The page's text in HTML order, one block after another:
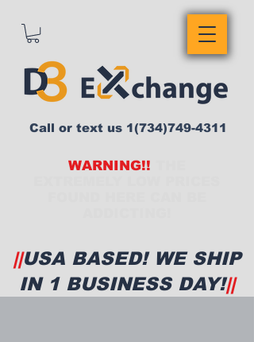
WARNING!!
Call or text us 1(734)749-4311
||USA BASED! WE SHIP
IN 1 BUSINESS DAY!||